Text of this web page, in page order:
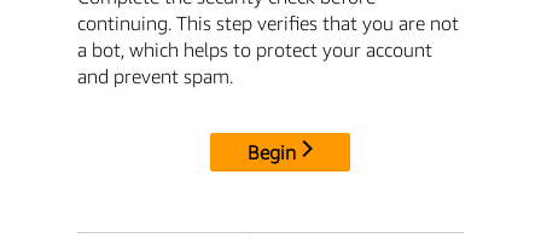
continuing. This step verifies that you are not
a bot, which helps to protect your account
and prevent spam.
Begin